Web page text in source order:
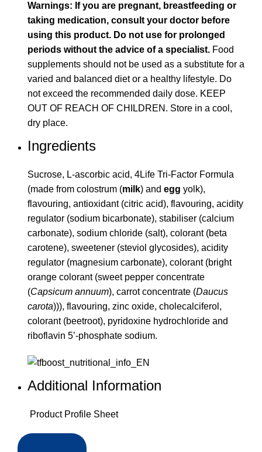
Warnings: If you are pregnant, breastfeeding or
taking medication, consult your doctor before
using this product. Do not use for prolonged
periods without the advice of a specialist. Food
supplements should not be used as a substitute for a
varied and balanced diet or a healthy lifestyle. Do
not exceed the recommended daily dose. KEEP
OUT OF REACH OF CHILDREN. Store in a cool,
dry place.
Ingredients
Sucrose, L-ascorbic acid, 4Life Tri-Factor Formula
(made from colostrum (milk) and egg yolk),
flavouring, antioxidant (citric acid), flavouring, acidity
regulator (sodium bicarbonate), stabiliser (calcium
carbonate), sodium chloride (salt), colorant (beta
carotene), sweetener (steviol glycosides), acidity
regulator (magnesium carbonate), colorant (bright
orange colorant (sweet pepper concentrate
(Capsicum annuum), carrot concentrate (Daucus
carota))), flavouring, zinc oxide, cholecalciferol,
colorant (beetroot), pyridoxine hydrochloride and
riboflavin 5’-phosphate sodium.
Additional Information
Product Profile Sheet